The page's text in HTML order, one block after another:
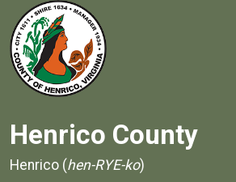
Henrico County
Henrico (hen-RYE-ko)